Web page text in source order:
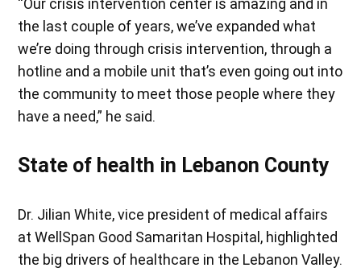
“Our crisis intervention center is amazing and in
the last couple of years, we’ve expanded what
we’re doing through crisis intervention, through a
hotline and a mobile unit that’s even going out into
the community to meet those people where they
have a need,” he said.
State of health in Lebanon County
Dr. Jilian White, vice president of medical affairs
at WellSpan Good Samaritan Hospital, highlighted
the big drivers of healthcare in the Lebanon Valley.